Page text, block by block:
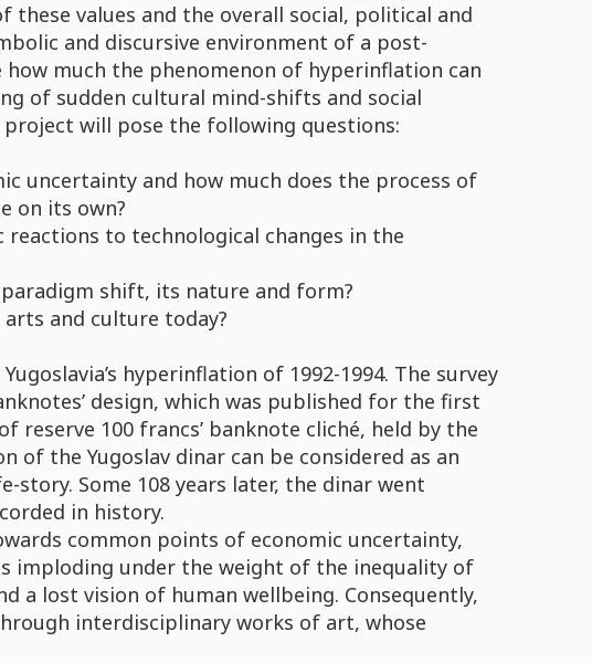
values and the overall social, political and
and discursive environment of a post-
much the phenomenon of hyperinflation can
of sudden cultural mind-shifts and social
will pose the following questions:
uncertainty and how much does the process of
on its own?
reactions to technological changes in the
shift, its nature and form?
and culture today?
hyperinflation of 1992-1994. The survey
design, which was published for the first
reserve 100 francs’ banknote cliché, held by the
of the Yugoslav dinar can be considered as an
story. Some 108 years later, the dinar went
in history.
common points of economic uncertainty,
imploding under the weight of the inequality of
a lost vision of human wellbeing. Consequently,
interdisciplinary works of art, whose